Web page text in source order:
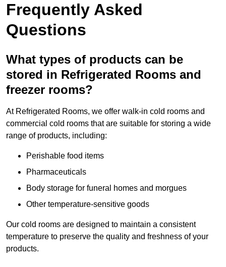
Frequently Asked
Questions
What types of products can be
stored in Refrigerated Rooms and
freezer rooms?
At Refrigerated Rooms, we offer walk-in cold rooms and
commercial cold rooms that are suitable for storing a wide
range of products, including:
Perishable food items
Pharmaceuticals
Body storage for funeral homes and morgues
Other temperature-sensitive goods
Our cold rooms are designed to maintain a consistent
temperature to preserve the quality and freshness of your
products.